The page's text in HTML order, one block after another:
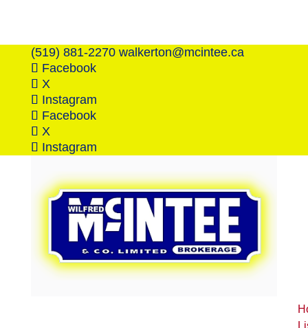
(519) 881-2270 walkerton@mcintee.ca
Facebook
X
Instagram
Facebook
X
Instagram